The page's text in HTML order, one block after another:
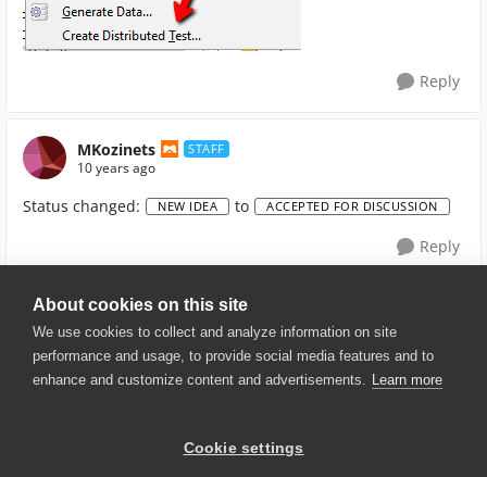
About cookies on this site
We use cookies to collect and analyze information on site
performance and usage, to provide social media features and to
enhance and customize content and advertisements. Learn more
Cookie settings
Reply
MKozinets STAFF
10 years ago
Status changed: NEW IDEA to ACCEPTED FOR DISCUSSION
Reply
© 2025 SmartBear Software. All
Website Terms of Use
|